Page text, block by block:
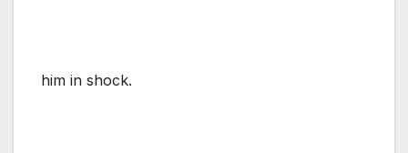
him in shock.